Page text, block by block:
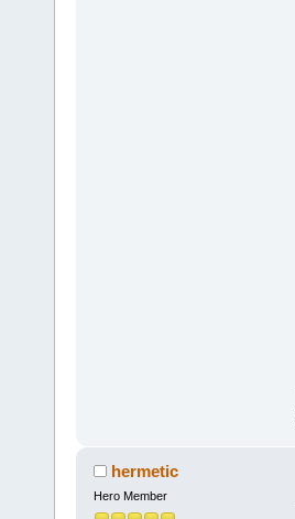
hermetic
Hero Member